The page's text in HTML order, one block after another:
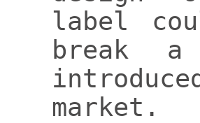
label
break a
market.